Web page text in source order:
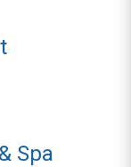
Spa